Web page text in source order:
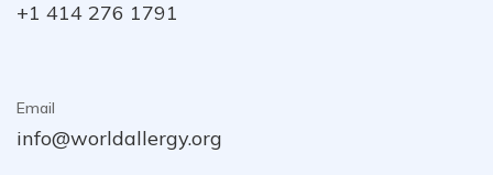
+1 414 276 1791
Email
info@worldallergy.org